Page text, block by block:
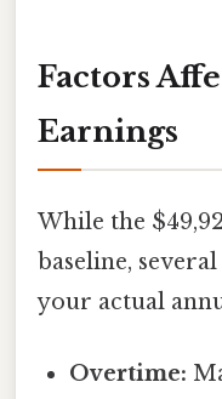
Factors
Earnings
While the
baseline,
your actual
Overtime: